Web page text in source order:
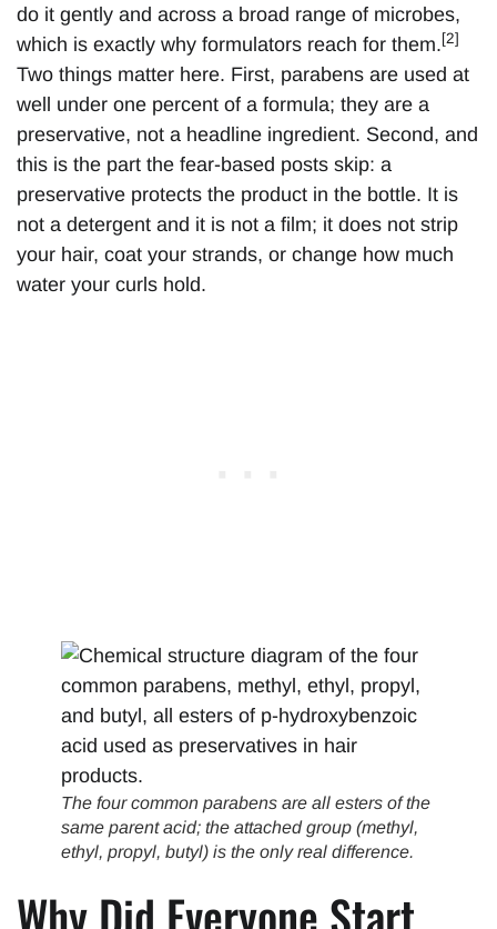
do it gently and across a broad range of microbes,
which is exactly why formulators reach for them.[2]
Two things matter here. First, parabens are used at
well under one percent of a formula; they are a
preservative, not a headline ingredient. Second, and
this is the part the fear-based posts skip: a
preservative protects the product in the bottle. It is
not a detergent and it is not a film; it does not strip
your hair, coat your strands, or change how much
water your curls hold.
The four common parabens are all esters of the
same parent acid; the attached group (methyl,
ethyl, propyl, butyl) is the only real difference.
Why Did Everyone Start